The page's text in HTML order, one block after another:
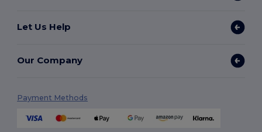
Let Us Help
Our Company
Payment Methods